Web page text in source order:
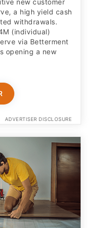
new customer
a high yield cash
withdrawals.
(individual)
via Betterment
opening a new
ADVERTISER DISCLOSURE